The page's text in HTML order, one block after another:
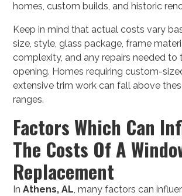
homes, custom builds, and historic
Keep in mind that actual costs vary
size, style, glass package, frame
complexity, and any repairs needed to
opening. Homes requiring custom-
extensive trim work can fall above
ranges.
Factors Which Can
The Costs Of A
Replacement
InAthens, AL, many factors can